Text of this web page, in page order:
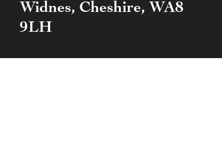
Widnes, Cheshire, WA8
9LH